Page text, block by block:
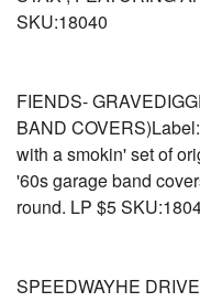
SKU:18040
FIENDS-
BAND
with a smokin' set of
'60s garage band
round. LP $5
SPEEDWAYHE